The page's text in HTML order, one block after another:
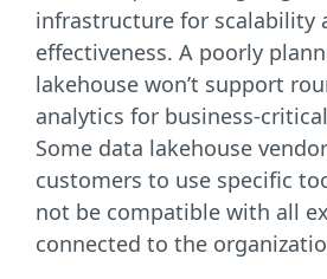
infrastructure for scalability
effectiveness. A poorly
lakehouse won’t support
analytics for business-
Some data lakehouse
customers to use specific
not be compatible with all
connected to the